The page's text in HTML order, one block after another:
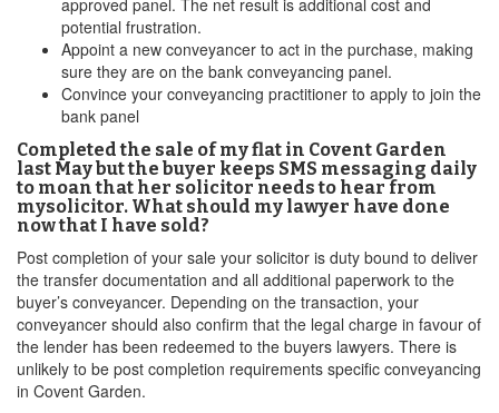
approved panel. The net result is additional cost and
potential frustration.
Appoint a new conveyancer to act in the purchase, making
sure they are on the bank conveyancing panel.
Convince your conveyancing practitioner to apply to join the
bank panel
Completed the sale of my flat in Covent Garden
last May but the buyer keeps SMS messaging daily
to moan that her solicitor needs to hear from
mysolicitor. What should my lawyer have done
now that I have sold?
Post completion of your sale your solicitor is duty bound to deliver
the transfer documentation and all additional paperwork to the
buyer’s conveyancer. Depending on the transaction, your
conveyancer should also confirm that the legal charge in favour of
the lender has been redeemed to the buyers lawyers. There is
unlikely to be post completion requirements specific conveyancing
in Covent Garden.